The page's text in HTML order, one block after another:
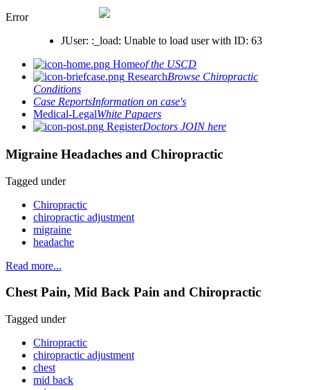
Error
JUser: :_load: Unable to load user with ID: 63
Homeof the USCD
ResearchBrowse Chiropractic
Conditions
Case ReportsInformation on case's
Medical-LegalWhite Papaers
RegisterDoctors JOIN here
Migraine Headaches and Chiropractic
Tagged under
Chiropractic
chiropractic adjustment
migraine
headache
Read more...
Chest Pain, Mid Back Pain and Chiropractic
Tagged under
Chiropractic
chiropractic adjustment
chest
mid back